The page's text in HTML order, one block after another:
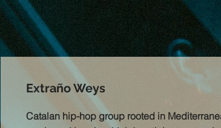
Extraño Weys
Catalan hip-hop group rooted in